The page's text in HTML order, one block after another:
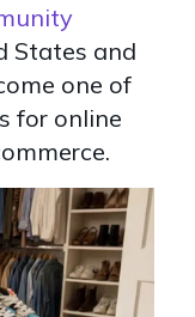
States and
one of
for online